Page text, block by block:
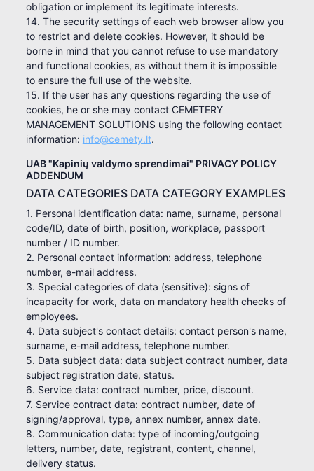
obligation or implement its legitimate interests.
14. The security settings of each web browser allow you
to restrict and delete cookies. However, it should be
borne in mind that you cannot refuse to use mandatory
and functional cookies, as without them it is impossible
to ensure the full use of the website.
15. If the user has any questions regarding the use of
cookies, he or she may contact CEMETERY
MANAGEMENT SOLUTIONS using the following contact
information: info@cemety.lt.
UAB "Kapinių valdymo sprendimai" PRIVACY POLICY
ADDENDUM
DATA CATEGORIES DATA CATEGORY EXAMPLES
1. Personal identification data: name, surname, personal
code/ID, date of birth, position, workplace, passport
number / ID number.
2. Personal contact information: address, telephone
number, e-mail address.
3. Special categories of data (sensitive): signs of
incapacity for work, data on mandatory health checks of
employees.
4. Data subject's contact details: contact person's name,
surname, e-mail address, telephone number.
5. Data subject data: data subject contract number, data
subject registration date, status.
6. Service data: contract number, price, discount.
7. Service contract data: contract number, date of
signing/approval, type, annex number, annex date.
8. Communication data: type of incoming/outgoing
letters, number, date, registrant, content, channel,
delivery status.